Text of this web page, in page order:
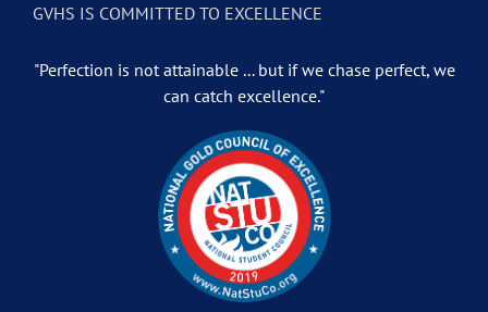
GVHS IS COMMITTED TO EXCELLENCE
"Perfection is not attainable ... but if we chase perfect, we
can catch excellence."